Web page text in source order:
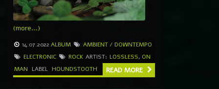
(more…)
14.07.2022 ALBUM
AMBIENT / DOWNTEMPO
ELECTRONIC
ROCK ARTIST: LOSSLESS, ON
MAN
LABEL HOUNDSTOOTH READ MORE